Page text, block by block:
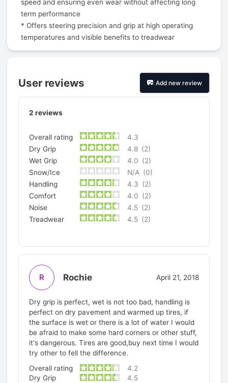
speed and ensuring even wear without affecting long
term performance
* Offers steering precision and grip at high operating
temperatures and visible benefits to treadwear
User reviews Add new review
2 reviews
Overall rating
4.3
Dry Grip
4.8 (2)
Wet Grip
4.0 (2)
Snow/Ice
N/A (0)
Handling
4.3 (2)
Comfort
4.0 (2)
Noise
4.5 (2)
Treadwear
4.5 (2)
R Rochie April 21, 2018
Dry grip is perfect, wet is not too bad, handling is
perfect on dry pavement and warmed up tires, if
the surface is wet or there is a lot of water I would
be afraid to make some hard corners or other stuff,
it's dangerous. Tires are good,buy next time I would
try other to fell the difference.
Overall rating
4.2
Dry Grip
4.5